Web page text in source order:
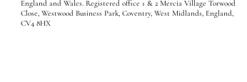
England and Wales. Registered office 1 & 2 Mercia Village Torwood
Close, Westwood Business Park, Coventry, West Midlands, England,
CV4 8HX